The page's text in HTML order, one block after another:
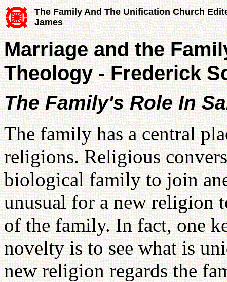
The Family And The Unification Church
James
Marriage and the
Theology - Frederick
The Family's Role In
The family has a central
religions. Religious
biological family to join
unusual for a new religion
of the family. In fact, one
novelty is to see what is
new religion regards the